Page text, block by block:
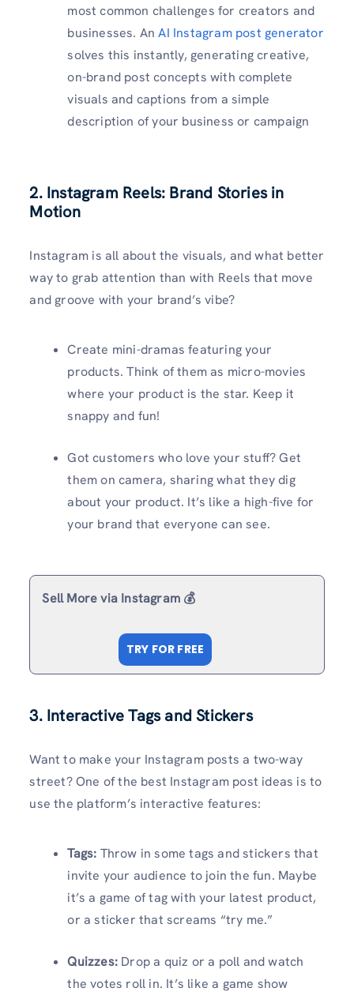
most common challenges for creators and
businesses. AnAI Instagram post generator
solves this instantly, generating creative,
on-brand post concepts with complete
visuals and captions from a simple
description of your business or campaign
2. Instagram Reels: Brand Stories in
Motion
Instagram is all about the visuals, and what better
way to grab attention than with Reels that move
and groove with your brand’s vibe?
Create mini-dramas featuring your
products. Think of them as micro-movies
where your product is the star. Keep it
snappy and fun!
Got customers who love your stuff? Get
them on camera, sharing what they dig
about your product. It’s like a high-five for
your brand that everyone can see.
Sell More via Instagram 💰
TRY FOR FREE
3. Interactive Tags and Stickers
Want to make your Instagram posts a two-way
street? One of the best Instagram post ideas is to
use the platform’s interactive features:
Tags: Throw in some tags and stickers that
invite your audience to join the fun. Maybe
it’s a game of tag with your latest product,
or a sticker that screams “try me.”
Quizzes: Drop a quiz or a poll and watch
the votes roll in. It’s like a game show